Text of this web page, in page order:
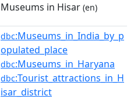
Museums in Hisar (en)
dbc:Museums_in_India_by_p
opulated_place
dbc:Museums_in_Haryana
dbc:Tourist_attractions_in_H
isar_district